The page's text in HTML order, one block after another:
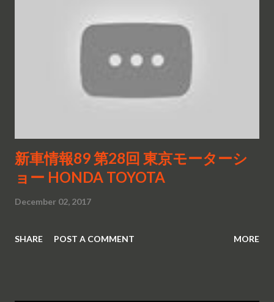
新車情報89 第28回 東京モーターシ
ョー HONDA TOYOTA
December 02, 2017
SHARE POST A COMMENT MORE